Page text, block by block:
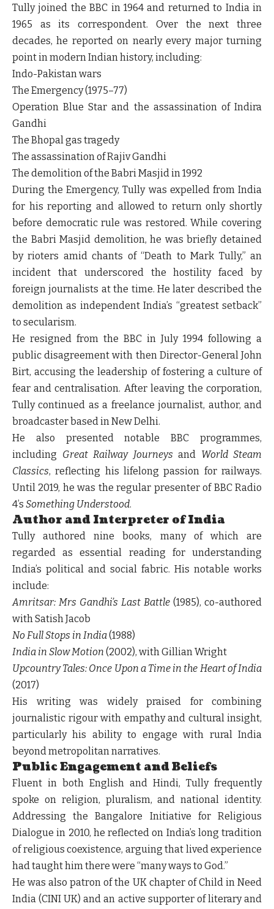
Tully joined the BBC in 1964 and returned to India in
1965 as its correspondent. Over the next three
decades, he reported on nearly every major turning
point in modern Indian history, including:
Indo-Pakistan wars
The Emergency (1975–77)
Operation Blue Star and the assassination of Indira
Gandhi
The Bhopal gas tragedy
The assassination of Rajiv Gandhi
The demolition of the Babri Masjid in 1992
During the Emergency, Tully was expelled from India
for his reporting and allowed to return only shortly
before democratic rule was restored. While covering
the Babri Masjid demolition, he was briefly detained
by rioters amid chants of “Death to Mark Tully,” an
incident that underscored the hostility faced by
foreign journalists at the time. He later described the
demolition as independent India’s “greatest setback”
to secularism.
He resigned from the BBC in July 1994 following a
public disagreement with then Director-General John
Birt, accusing the leadership of fostering a culture of
fear and centralisation. After leaving the corporation,
Tully continued as a freelance journalist, author, and
broadcaster based in New Delhi.
He also presented notable BBC programmes,
including Great Railway Journeys and World Steam
Classics, reflecting his lifelong passion for railways.
Until 2019, he was the regular presenter of BBC Radio
4’s Something Understood.
Author and Interpreter of India
Tully authored nine books, many of which are
regarded as essential reading for understanding
India’s political and social fabric. His notable works
include:
Amritsar: Mrs Gandhi’s Last Battle (1985), co-authored
with Satish Jacob
No Full Stops in India(1988)
India in Slow Motion (2002), with Gillian Wright
Upcountry Tales: Once Upon a Time in the Heart of India
(2017)
His writing was widely praised for combining
journalistic rigour with empathy and cultural insight,
particularly his ability to engage with rural India
beyond metropolitan narratives.
Public Engagement and Beliefs
Fluent in both English and Hindi, Tully frequently
spoke on religion, pluralism, and national identity.
Addressing the Bangalore Initiative for Religious
Dialogue in 2010, he reflected on India’s long tradition
of religious coexistence, arguing that lived experience
had taught him there were “many ways to God.”
He was also patron of the UK chapter of Child in Need
India (CINI UK) and an active supporter of literary and